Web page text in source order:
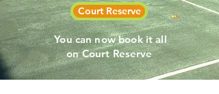
Court Reserve
You can now book it all
on Court Reserve